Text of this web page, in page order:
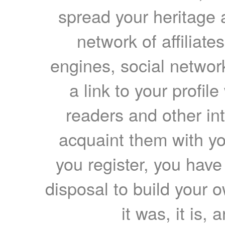
spread your heritage
network of
engines, social
a link to your
readers and other
acquaint them with
you register, you
disposal to build your
it was, it is,